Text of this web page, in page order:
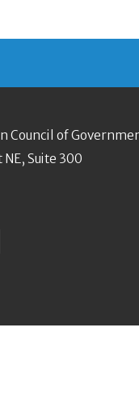
Council of
Suite 300